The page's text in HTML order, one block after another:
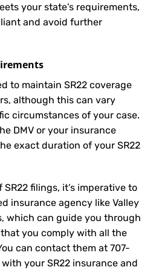
your state’s requirements,
and avoid further
to maintain SR22 coverage
although this can vary
circumstances of your case.
DMV or your insurance
exact duration of your SR22
filings, it’s imperative to
insurance agency like Valley
which can guide you through
you comply with all the
can contact them at 707-
your SR22 insurance and